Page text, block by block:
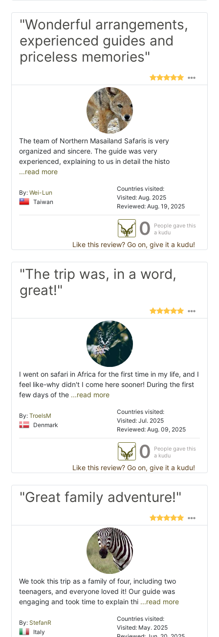
"Wonderful arrangements,
experienced guides and
priceless memories"
The team of Northern Masailand Safaris is very
organized and sincere. The guide was very
experienced, explaining to us in detail the histo
...read more
By: Wei-Lun
Taiwan
Countries visited:
Visited: Aug. 2025
Reviewed: Aug. 19, 2025
0
People gave this
a kudu
Like this review? Go on, give it a kudu!
"The trip was, in a word,
great!"
I went on safari in Africa for the first time in my life, and I
feel like-why didn't I come here sooner! During the first
few days of the ...read more
By: TroelsM
Denmark
Countries visited:
Visited: Jul. 2025
Reviewed: Aug. 09, 2025
0
People gave this
a kudu
Like this review? Go on, give it a kudu!
"Great family adventure!"
We took this trip as a family of four, including two
teenagers, and everyone loved it! Our guide was
engaging and took time to explain thi ...read more
By: StefanR
Italy
Countries visited:
Visited: May. 2025